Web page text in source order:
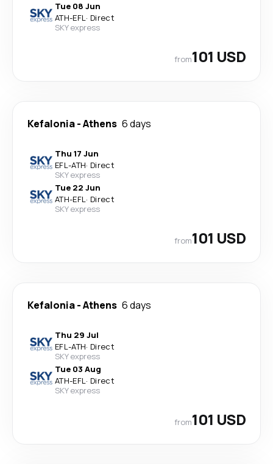
Tue 08 Jun
ATH-EFL· Direct
SKY express
from101 USD
Kefalonia-Athens 6 days
Thu 17 Jun
EFL-ATH· Direct
SKY express
Tue 22 Jun
ATH-EFL· Direct
SKY express
from101 USD
Kefalonia-Athens 6 days
Thu 29 Jul
EFL-ATH· Direct
SKY express
Tue 03 Aug
ATH-EFL· Direct
SKY express
from101 USD